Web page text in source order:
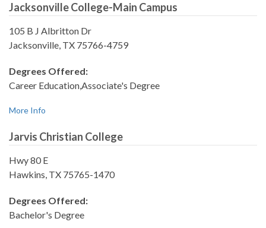
Jacksonville College-Main Campus
105 B J Albritton Dr
Jacksonville, TX 75766-4759
Degrees Offered:
Career Education,Associate's Degree
More Info
Jarvis Christian College
Hwy 80 E
Hawkins, TX 75765-1470
Degrees Offered:
Bachelor's Degree